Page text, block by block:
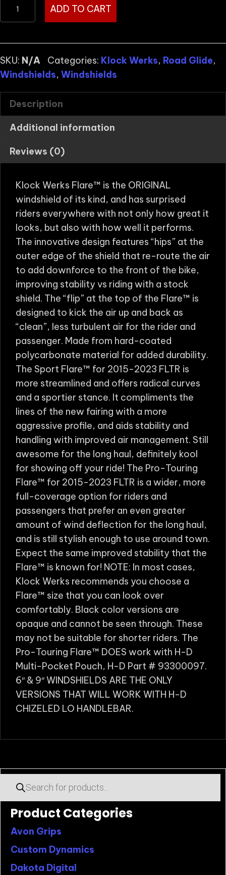
Products
search
Product Categories
Avon Grips
Custom Dynamics
Dakota Digital
FOR
H-
D
2023
ROAD
GLIDE
ADD TO CART
SKU: N/A Categories: Klock Werks, Road Glide,
Windshields, Windshields
Description
Additional information
Reviews (0)
Klock Werks Flare™ is the ORIGINAL
windshield of its kind, and has surprised
riders everywhere with not only how great it
looks, but also with how well it performs.
The innovative design features “hips” at the
outer edge of the shield that re-route the air
to add downforce to the front of the bike,
improving stability vs riding with a stock
shield. The “flip” at the top of the Flare™ is
designed to kick the air up and back as
“clean”, less turbulent air for the rider and
passenger. Made from hard-coated
polycarbonate material for added durability.
The Sport Flare™ for 2015-2023 FLTR is
more streamlined and offers radical curves
and a sportier stance. It compliments the
lines of the new fairing with a more
aggressive profile, and aids stability and
handling with improved air management. Still
awesome for the long haul, definitely kool
for showing off your ride! The Pro-Touring
Flare™ for 2015-2023 FLTR is a wider, more
full-coverage option for riders and
passengers that prefer an even greater
amount of wind deflection for the long haul,
and is still stylish enough to use around town.
Expect the same improved stability that the
Flare™ is known for! NOTE: In most cases,
Klock Werks recommends you choose a
Flare™ size that you can look over
comfortably. Black color versions are
opaque and cannot be seen through. These
may not be suitable for shorter riders. The
Pro-Touring Flare™ DOES work with H-D
Multi-Pocket Pouch, H-D Part # 93300097.
6″ & 9″ WINDSHIELDS ARE THE ONLY
VERSIONS THAT WILL WORK WITH H-D
CHIZELED LO HANDLEBAR.